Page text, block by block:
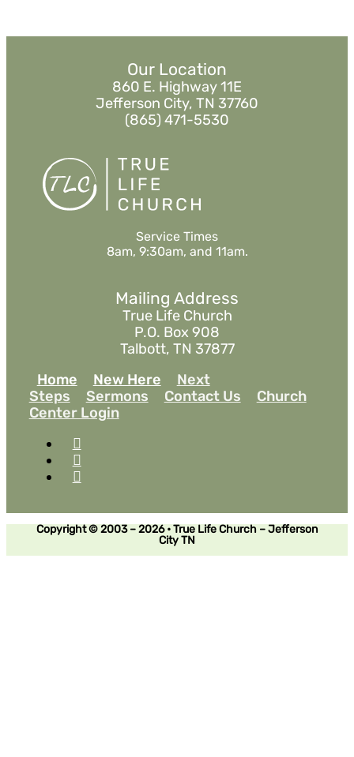
Our Location
860 E. Highway 11E
Jefferson City, TN 37760
(865) 471-5530
Service Times
8am, 9:30am, and 11am.
Mailing Address
True Life Church
P.O. Box 908
Talbott, TN 37877
Home
New Here
Next
Steps
Sermons Contact Us
Church
Center Login
Copyright © 2003 – 2026 • True Life Church – Jefferson
City TN